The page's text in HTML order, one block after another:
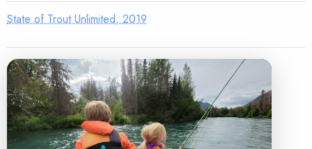
State of Trout Unlimited, 2019